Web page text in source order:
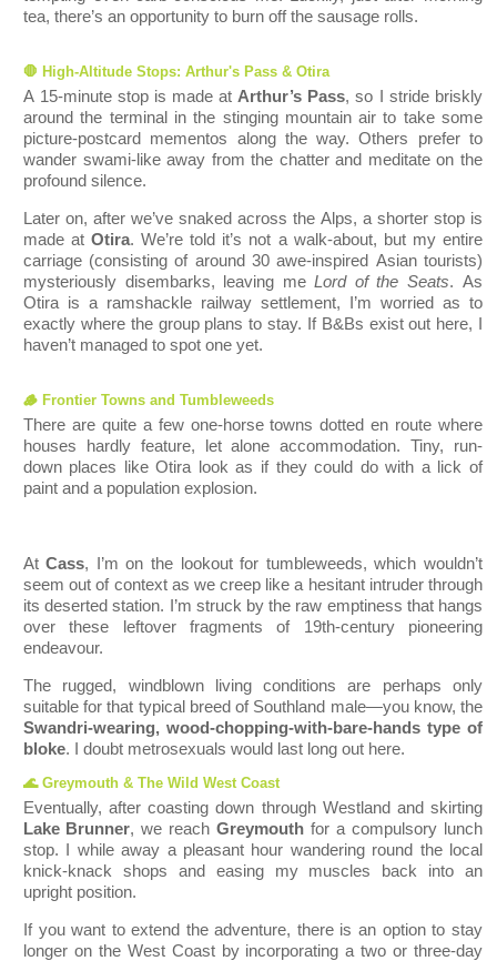
tea, there’s an opportunity to burn off the sausage rolls.
🛑 High-Altitude Stops: Arthur's Pass & Otira
A 15-minute stop is made at Arthur’s Pass, so I stride briskly
around the terminal in the stinging mountain air to take some
picture-postcard mementos along the way. Others prefer to
wander swami-like away from the chatter and meditate on the
profound silence.
Later on, after we’ve snaked across the Alps, a shorter stop is
made at Otira. We’re told it’s not a walk-about, but my entire
carriage (consisting of around 30 awe-inspired Asian tourists)
mysteriously disembarks, leaving me Lord of the Seats. As
Otira is a ramshackle railway settlement, I’m worried as to
exactly where the group plans to stay. If B&Bs exist out here, I
haven’t managed to spot one yet.
🪵 Frontier Towns and Tum bleweeds
There are quite a few one-horse towns dotted en route where
houses hardly feature, let alone accommodation. Tiny, run-
down places like Otira look as if they could do with a lick of
paint and a population explosion.
At Cass, I’m on the lookout for tumbleweeds, which wouldn’t
seem out of context as we creep like a hesitant intruder through
its deserted station. I’m struck by the raw emptiness that hangs
over these leftover fragments of 19th-century pioneering
endeavour.
The rugged, windblown living conditions are perhaps only
suitable for that typical breed of Southland male—you know, the
Swandri-wearing, wood-chopping-with-bare-hands type of
bloke. I doubt metrosexuals would last long out here.
🌊 Greymouth & The Wild West Coast
Eventually, after coasting down through Westland and skirting
Lake Brunner, we reach Greymouth for a compulsory lunch
stop. I while away a pleasant hour wandering round the local
knick-knack shops and easing my muscles back into an
upright position.
If you want to extend the adventure, there is an option to stay
longer on the West Coast by incorporating a two or three-day